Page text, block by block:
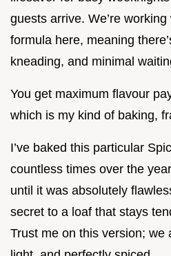
guests arrive. We’re
formula here, meaning
kneading, and minimal
You get maximum flavour
which is my kind of baking,
I’ve baked this particular
countless times over the
until it was absolutely
secret to a loaf that stays
Trust me on this version; we